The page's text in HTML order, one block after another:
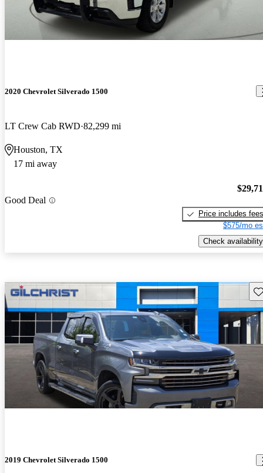
2020 Chevrolet Silverado 1500
LT Crew Cab RWD 82,299 mi
Houston, TX
17 mi away
Good Deal
Price includes fees
$575/mo
Check availability
2019 Chevrolet Silverado 1500